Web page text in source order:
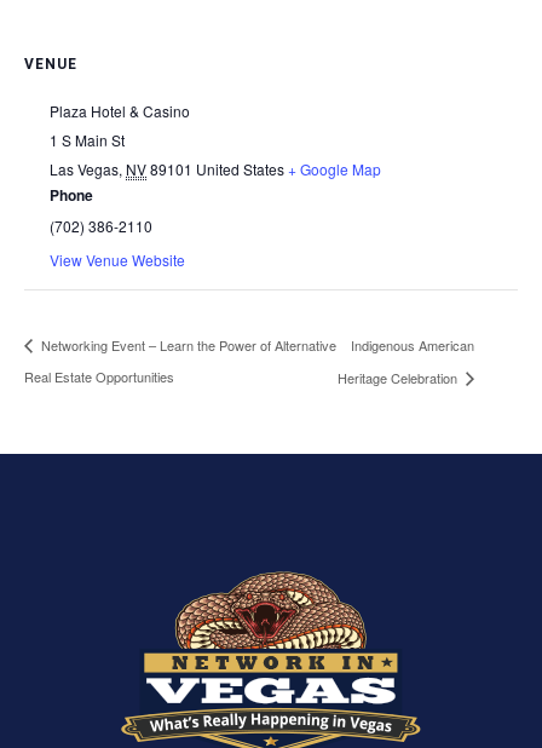
VENUE
Plaza Hotel & Casino
1 S Main St
Las Vegas, NV89101 United States+ Google Map
Phone
(702) 386-2110
View Venue Website
Networking Event – Learn the Power of Alternative
Real Estate Opportunities
Indigenous American
Heritage Celebration